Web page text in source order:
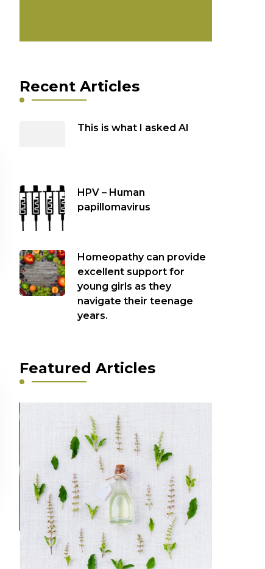
Recent Articles
This is what I asked AI
HPV – Human
papillomavirus
Homeopathy can provide
excellent support for
young girls as they
navigate their teenage
years.
Featured Articles